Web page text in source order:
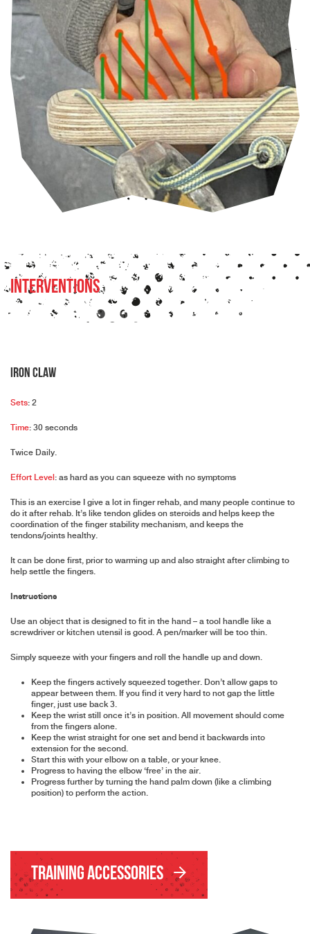
Interventions
Iron Claw
Sets: 2
Time: 30 seconds
Twice Daily.
Effort Level : as hard as you can squeeze with no symptoms
This is an exercise I give a lot in finger rehab, and many people continue to
do it after rehab. It’s like tendon glides on steroids and helps keep the
coordination of the finger stability mechanism, and keeps the
tendons/joints healthy.
It can be done first, prior to warming up and also straight after climbing to
help settle the fingers.
Instructions
Use an object that is designed to fit in the hand – a tool handle like a
screwdriver or kitchen utensil is good. A pen/marker will be too thin.
Simply squeeze with your fingers and roll the handle up and down.
Keep the fingers actively squeezed together. Don’t allow gaps to
appear between them. If you find it very hard to not gap the little
finger, just use back 3.
Keep the wrist still once it’s in position. All movement should come
from the fingers alone.
Keep the wrist straight for one set and bend it backwards into
extension for the second.
Start this with your elbow on a table, or your knee.
Progress to having the elbow ‘free’ in the air.
Progress further by turning the hand palm down (like a climbing
position) to perform the action.
Training Accessories